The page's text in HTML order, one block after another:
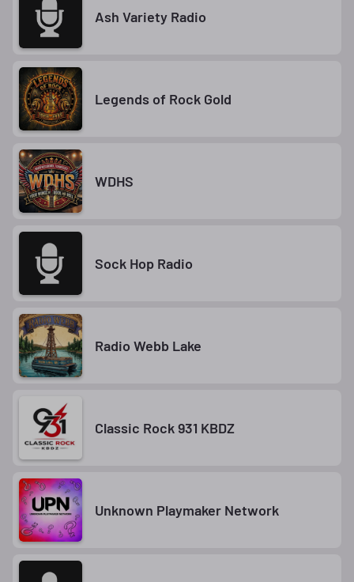
Ash Variety Radio
Legends of Rock Gold
WDHS
Sock Hop Radio
Radio Webb Lake
Classic Rock 931 KBDZ
Unknown Playmaker Network